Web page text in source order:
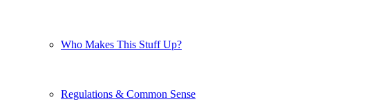
Who Makes This Stuff Up?
Regulations & Common Sense